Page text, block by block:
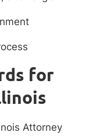
for
Attorney